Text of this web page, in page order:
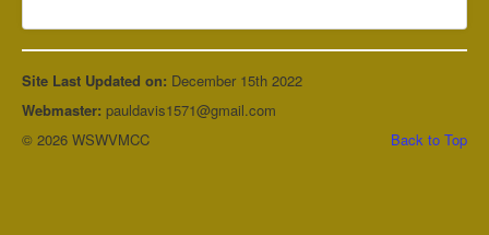
Site Last Updated on: December 15th 2022
Webmaster: pauldavis1571@gmail.com
Back to Top
© 2026 WSWVMCC